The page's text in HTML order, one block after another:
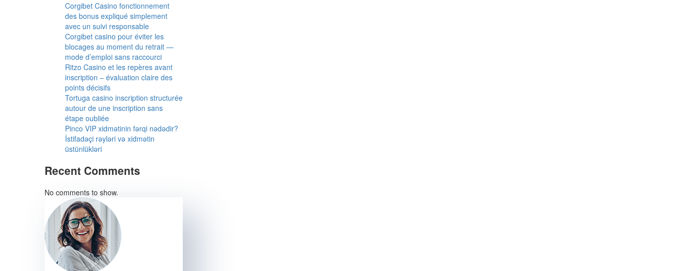
Corgibet Casino fonctionnement
des bonus expliqué simplement
avec un suivi responsable
Corgibet casino pour éviter les
blocages au moment du retrait —
mode d’emploi sans raccourci
Ritzo Casino et les repères avant
inscription – évaluation claire des
points décisifs
Tortuga casino inscription structurée
autour de une inscription sans
étape oubliée
Pinco VIP xidmətinin fərqi nədədir?
İstifadəçi rəyləri və xidmətin
üstünlükləri
Recent Comments
No comments to show.